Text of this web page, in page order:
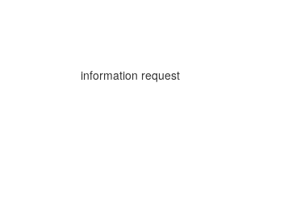
information request